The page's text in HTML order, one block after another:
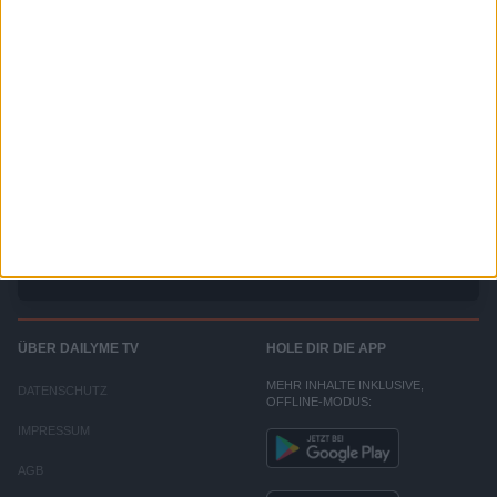
ÜBER DAILYME TV
DATENSCHUTZ
IMPRESSUM
AGB
HOLE DIR DIE APP
MEHR INHALTE INKLUSIVE,
OFFLINE-MODUS: